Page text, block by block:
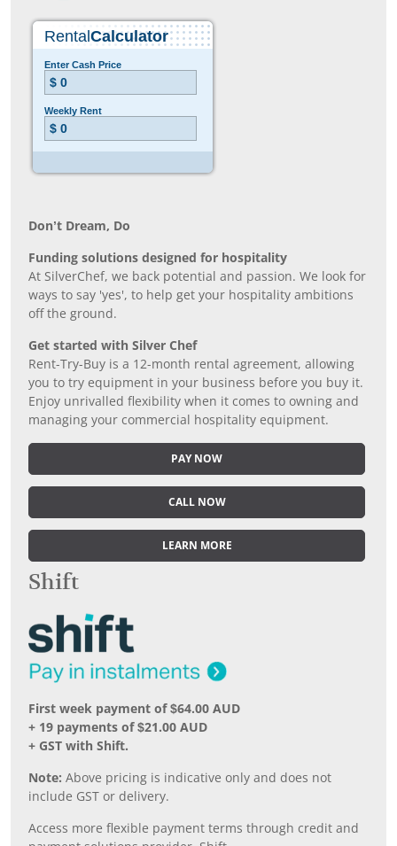
Don’t Dream, Do
Funding solutions designed for hospitality
At SilverChef, we back potential and passion. We look for
ways to say 'yes', to help get your hospitality ambitions
off the ground.
Get started with Silver Chef
Rent-Try-Buy is a 12-month rental agreement, allowing
you to try equipment in your business before you buy it.
Enjoy unrivalled flexibility when it comes to owning and
managing your commercial hospitality equipment.
PAY NOW
CALL NOW
LEARN MORE
Shift
First week payment of $64.00 AUD
+ 19 payments of $21.00 AUD
+ GST with Shift.
Note: Above pricing is indicative only and does not
include GST or delivery.
Access more flexible payment terms through credit and